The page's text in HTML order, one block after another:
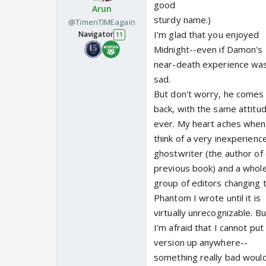
Arun
@TimenTIMEagain
Navigator 11
good
sturdy name.)
I'm glad that you enjoyed
Midnight--even if Damon's
near-death experience
sad.
But don't worry, he comes
back, with the same
ever. My heart aches
think of a very
ghostwriter (the author of
previous book) and a
group of editors changing
Phantom I wrote until it is
virtually unrecognizable.
I'm afraid that I cannot put
version up anywhere--
something really bad